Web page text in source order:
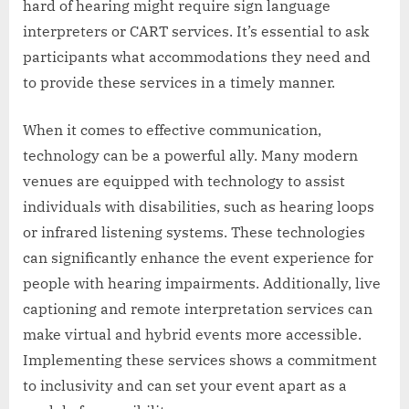
hard of hearing might require sign language
interpreters or CART services. It’s essential to ask
participants what accommodations they need and
to provide these services in a timely manner.
When it comes to effective communication,
technology can be a powerful ally. Many modern
venues are equipped with technology to assist
individuals with disabilities, such as hearing loops
or infrared listening systems. These technologies
can significantly enhance the event experience for
people with hearing impairments. Additionally, live
captioning and remote interpretation services can
make virtual and hybrid events more accessible.
Implementing these services shows a commitment
to inclusivity and can set your event apart as a